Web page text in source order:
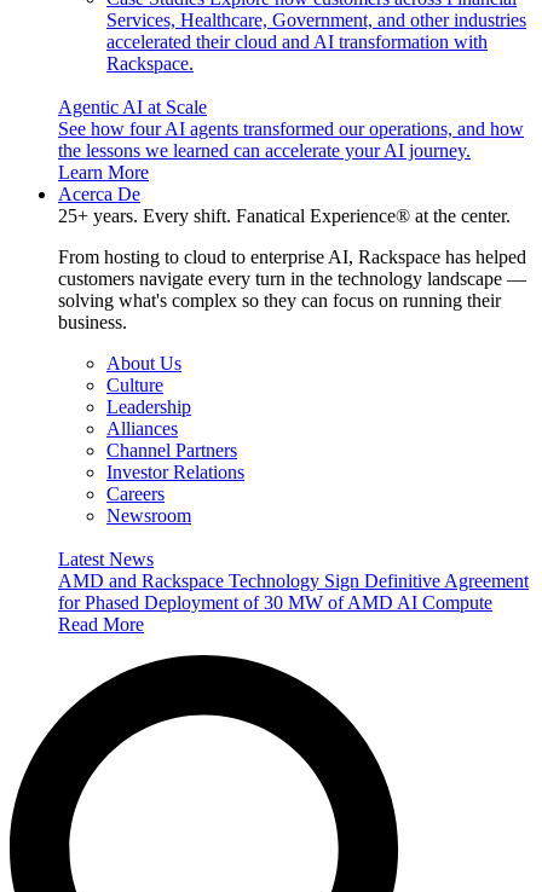
Services, Healthcare, Government, and other industries
accelerated their cloud and AI transformation with
Rackspace.
Agentic AI at Scale
See how four AI agents transformed our operations, and how
the lessons we learned can accelerate your AI journey.
Learn More
Acerca De
25+ years. Every shift. Fanatical Experience® at the center.
From hosting to cloud to enterprise AI, Rackspace has helped
customers navigate every turn in the technology landscape —
solving what's complex so they can focus on running their
business.
About Us
Culture
Leadership
Alliances
Channel Partners
Investor Relations
Careers
Newsroom
Latest News
AMD and Rackspace Technology Sign Definitive Agreement
for Phased Deployment of 30 MW of AMD AI Compute
Read More